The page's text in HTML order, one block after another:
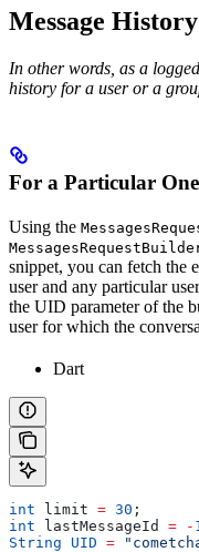
Message History
In other words, as a
history for a user or a
For a Particular
Using the
snippet, you can fetch the
user and any particular
the UID parameter of the
user for which the
Dart
int limit = 30 ;
int lastMessageId = - 1
String UID =